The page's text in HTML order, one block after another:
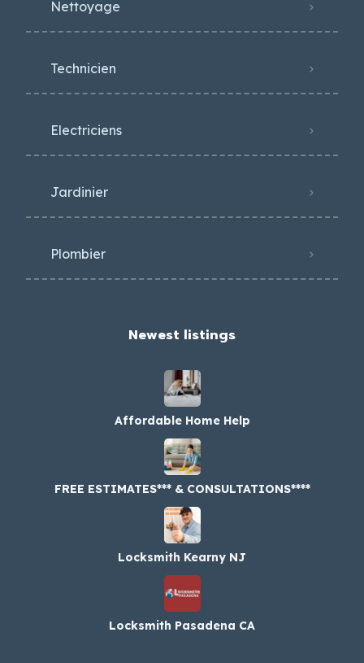
Nettoyage
Technicien
Electriciens
Jardinier
Plombier
Newest listings​
Affordable Home Help
FREE ESTIMATES*** & CONSULTATIONS****
Locksmith Kearny NJ
Locksmith Pasadena CA